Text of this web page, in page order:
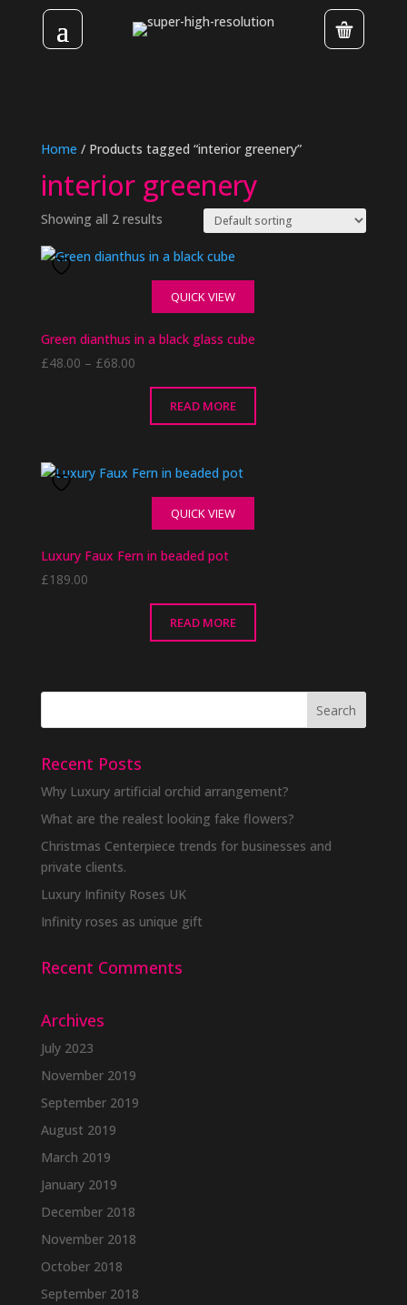
Home / Products tagged “interior greenery”
interior greenery
Showing all 2 results
QUICK VIEW
Green dianthus in a black glass cube
£48.00 – £68.00Price
range:
£48.00
through
READ MORE
QUICK VIEW
Luxury Faux Fern in beaded pot
£189.00
READ MORE
Recent Posts
Why Luxury artificial orchid arrangement?
What are the realest looking fake flowers?
Christmas Centerpiece trends for businesses and
private clients.
Luxury Infinity Roses UK
Infinity roses as unique gift
Recent Comments
Archives
July 2023
November 2019
September 2019
August 2019
March 2019
January 2019
December 2018
November 2018
October 2018
September 2018